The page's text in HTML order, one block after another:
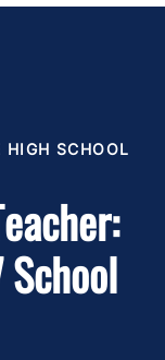
HIGH SCHOOL